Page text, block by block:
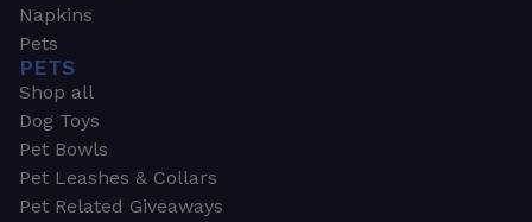
Napkins
Pets
PETS
Shop all
Dog Toys
Pet Bowls
Pet Leashes & Collars
Pet Related Giveaways